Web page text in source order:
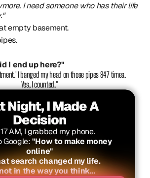
I need someone who has their life
empty basement.
I end up here?"
I banged my head on those pipes 847 times.
Yes, I counted."
Night, I Made A
Decision
AM, I grabbed my phone.
Google: "How to make money
online"
search changed my life.
in the way you think…